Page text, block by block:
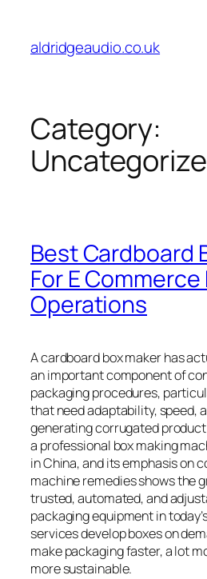
content
aldridgeaudio.co.uk
Category:
Best Cardboard
For E
Operations
A cardboard box maker has
an important component of
packaging procedures,
that need adaptability, speed,
generating corrugated
a professional box making
in China, and its emphasis on
machine remedies shows the
trusted, automated, and
packaging equipment in
services develop boxes on
make packaging faster, a lot
more sustainable.